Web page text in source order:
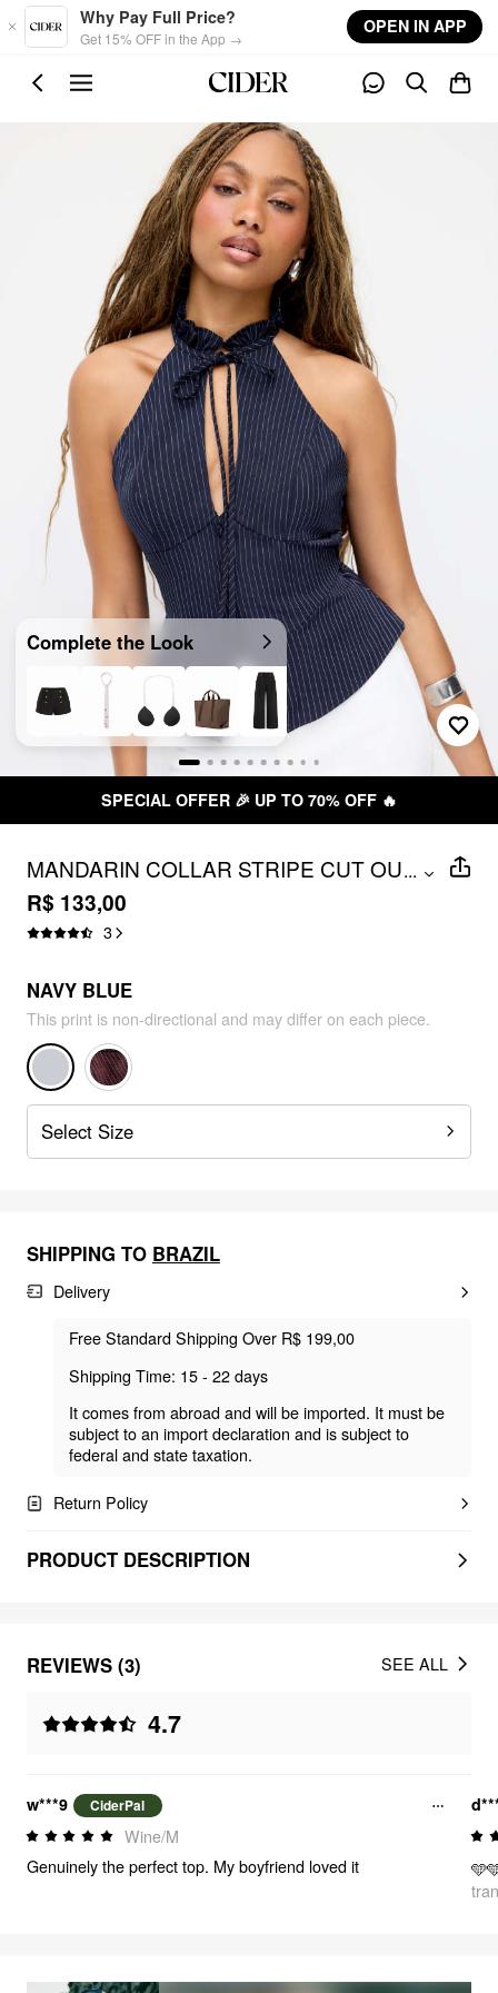
Skip to main content
Why Pay Full Price?
Get 15% OFF in the App →
OPEN IN APP
Complete the Look
SPECIAL OFFER 🎉 UP TO 70% OFF 🔥
MANDARIN COLLAR STRIPE CUT OUT
TIE BACK TOP
...
R$ 133,00
3
NAVY BLUE
This print is non-directional and may differ on each piece.
Select Size
SHIPPING TO BRAZIL
Delivery
Free Standard Shipping Over R$ 199,00
Shipping Time: 15 - 22 days
It comes from abroad and will be imported. It must be
subject to an import declaration and is subject to
federal and state taxation.
Return Policy
PRODUCT DESCRIPTION
REVIEWS (3)
4.7
SEE ALL
w***9 CiderPal
Wine/M
Genuinely the perfect top. My boyfriend loved it